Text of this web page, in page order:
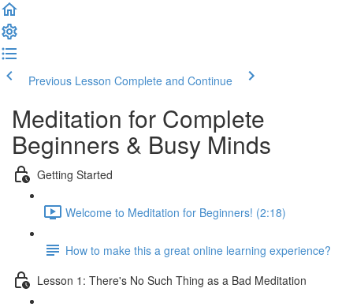
Previous Lesson Complete and Continue
Meditation for Complete
Beginners & Busy Minds
Getting Started
Welcome to Meditation for Beginners! (2:18)
How to make this a great online learning experience?
Lesson 1: There's No Such Thing as a Bad Meditation